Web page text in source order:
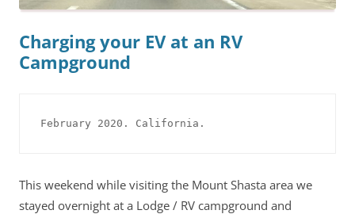
Charging your EV at an RV
Campground
February 2020. California.
This weekend while visiting the Mount Shasta area we
stayed overnight at a Lodge / RV campground and